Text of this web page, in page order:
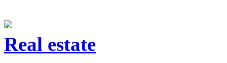
Real estate